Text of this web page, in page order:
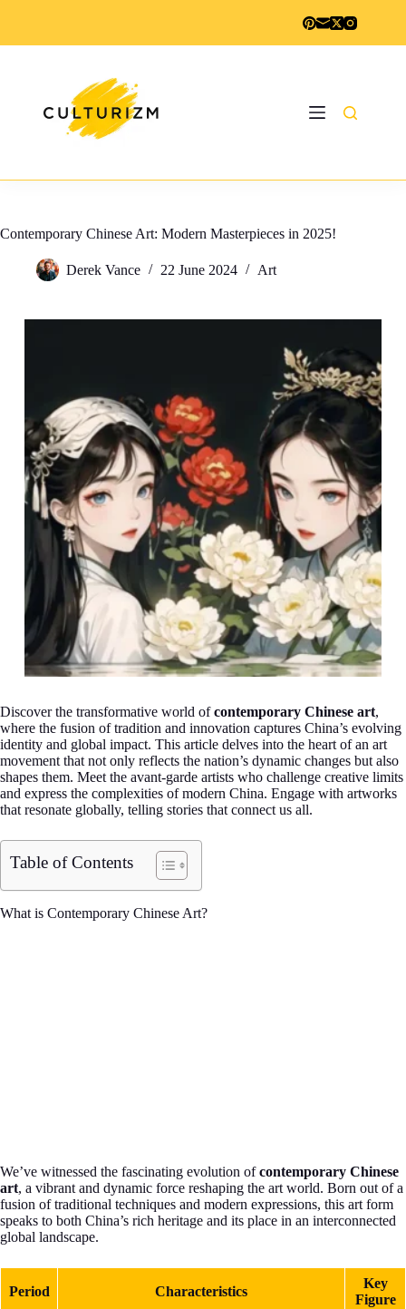
Contemporary Chinese Art: Modern Masterpieces in 2025!
Derek Vance 22 June 2024 Art
Discover the transformative world ofcontemporary Chinese art,
where the fusion of tradition and innovation captures China’s evolving
identity and global impact. This article delves into the heart of an art
movement that not only reflects the nation’s dynamic changes but also
shapes them. Meet the avant-garde artists who challenge creative limits
and express the complexities of modern China. Engage with artworks
that resonate globally, telling stories that connect us all.
Table of Contents
What is Contemporary Chinese Art?
We’ve witnessed the fascinating evolution ofcontemporary Chinese
art, a vibrant and dynamic force reshaping the art world. Born out of a
fusion of traditional techniques and modern expressions, this art form
speaks to both China’s rich heritage and its place in an interconnected
global landscape.
Period Characteristics
Key
Figure